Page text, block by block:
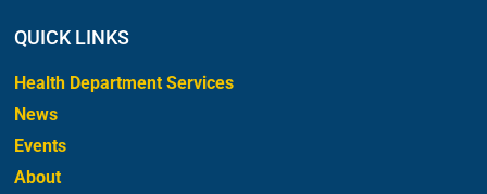
QUICK LINKS
Health Department Services
News
Events
About